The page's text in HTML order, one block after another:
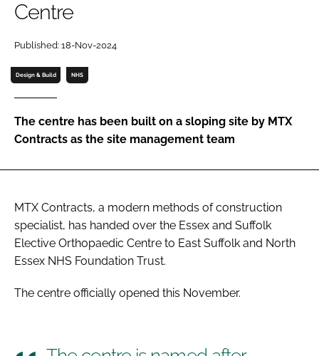
Password
Password
Centre
Published: 18-Nov-2024
Design & Build NHS
The centre has been built on a sloping site by MTX
Contracts as the site management team
MTX Contracts, a modern methods of construction
specialist, has handed over the Essex and Suffolk
Elective Orthopaedic Centre to East Suffolk and North
Essex NHS Foundation Trust.
The centre officially opened this November.